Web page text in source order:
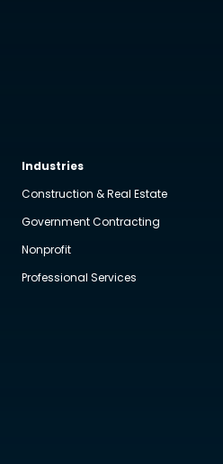
Industries
Construction & Real Estate
Government Contracting
Nonprofit
Professional Services